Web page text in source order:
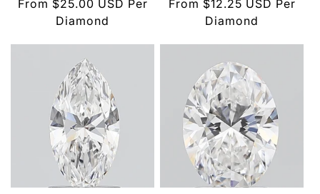
Regular
From $25.00 USD Per
Diamond
Regular
From $12.25 USD Per
Diamond